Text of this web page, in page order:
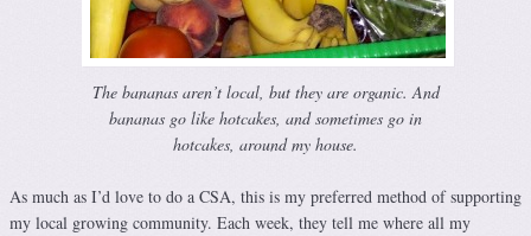
The bananas aren’t local, but they are organic. And
bananas go like hotcakes, and sometimes go in
hotcakes, around my house.
As much as I’d love to do a CSA, this is my preferred method of supporting
my local growing community. Each week, they tell me where all my